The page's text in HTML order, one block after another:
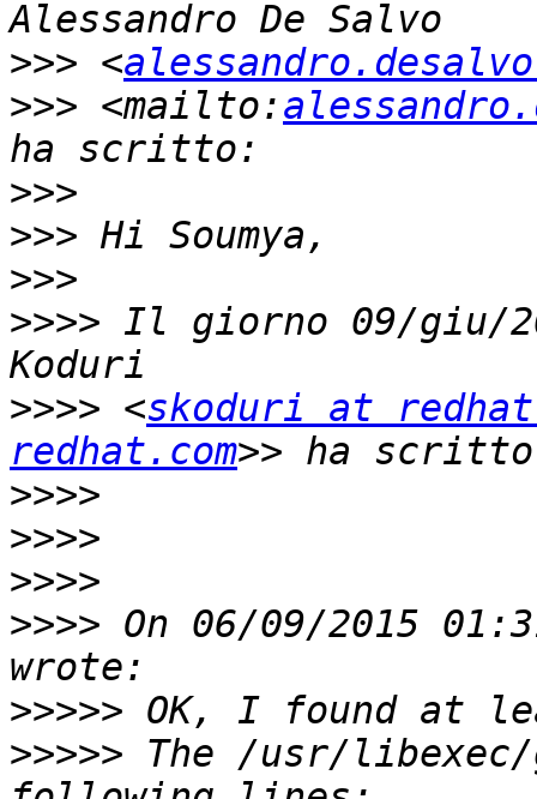
>>> <
>>> <mailto:
>>>
>>>
>>>
>>>> Il giorno 09/giu/
>>>> <skoduri at
redhat.com
>>>>
>>>>
>>>>
>>>> On 06/09/2015
>>>>>
>>>>> The /usr/libexec/